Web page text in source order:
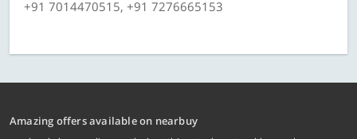
+91 7014470515, +91 7276665153
Amazing offers available on nearbuy